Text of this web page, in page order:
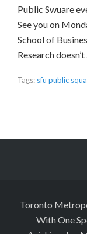
Public Swuare
See you on
School of
Research doesn’t
Tags: sfu public
Toronto
With One